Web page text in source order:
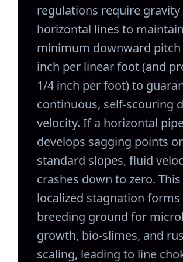
regulations require gravity
horizontal lines to
minimum downward pitch
inch per linear foot (and
1/4 inch per foot) to
continuous, self-scouring
velocity. If a horizontal
develops sagging points
standard slopes, fluid
crashes down to zero. This
localized stagnation forms
breeding ground for
growth, bio-slimes, and
scaling, leading to line